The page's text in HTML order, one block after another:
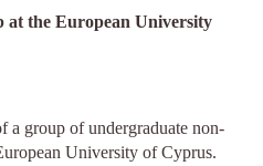
at the European University
a group of undergraduate non-
University of Cyprus.